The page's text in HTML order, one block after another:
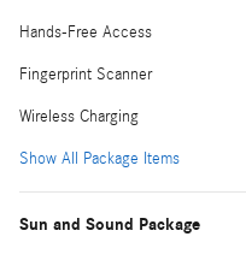
Hands-Free Access
Fingerprint Scanner
Wireless Charging
Show All Package Items
Sun and Sound Package